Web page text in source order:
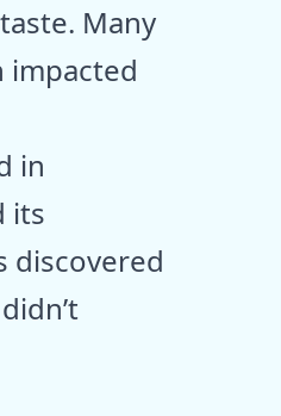
Many
impacted
in
its
discovered